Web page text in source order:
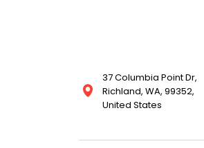
37 Columbia Point Dr,
Richland, WA, 99352,
United States